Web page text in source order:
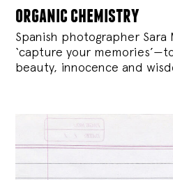
organic chemistry
Spanish photographer Sara
‘capture your
beauty, innocence and